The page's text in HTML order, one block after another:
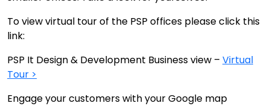
To view virtual tour of the PSP offices please click this
link:
PSP It Design & Development Business view – Virtual
Tour >
Engage your customers with your Google map